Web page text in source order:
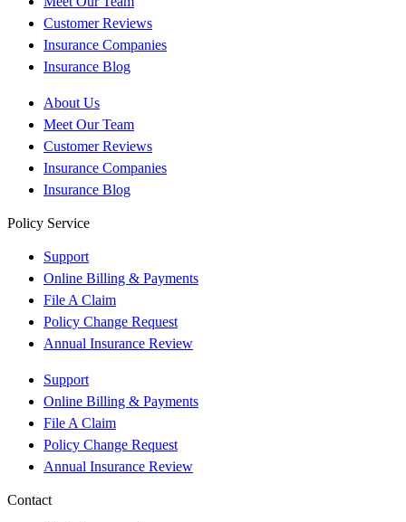
Customer Reviews
Insurance Companies
Insurance Blog
About Us
Meet Our Team
Customer Reviews
Insurance Companies
Insurance Blog
Policy Service
Support
Online Billing & Payments
File A Claim
Policy Change Request
Annual Insurance Review
Support
Online Billing & Payments
File A Claim
Policy Change Request
Annual Insurance Review
Contact